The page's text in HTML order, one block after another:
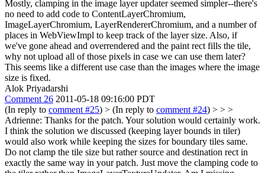
Mostly, clamping in the image layer updater seemed simpler--there's
no need to add code to ContentLayerChromium,
ImageLayerChromium, LayerRendererChromium, and a number of
places in WebViewImpl to keep track of the layer size. Also, if
we've gone ahead and overrendered and the paint rect fills the tile,
why not upload all of those pixels in case we can use them later?
This seems like a different use case than the images where the image
size is fixed.
Alok Priyadarshi
Comment 26 2011-05-18 09:16:00 PDT
(In reply to comment #25) > (In reply to comment #24) > > >
Adrienne: Thanks for the patch. Your solution would certainly work.
I think the solution we discussed (keeping layer bounds in tiler)
would also work while keeping the sizes for boundary tiles same.
Do not clamp the tile size but rather source and destination rect in
exactly the same way in your patch. Just move the clamping code to